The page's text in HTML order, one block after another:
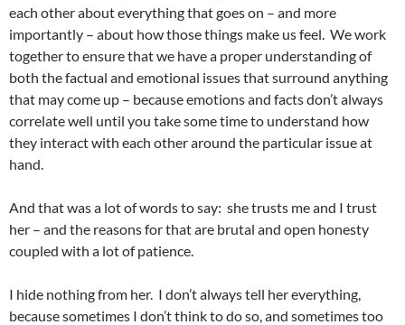
each other about everything that goes on – and more
importantly – about how those things make us feel. We work
together to ensure that we have a proper understanding of
both the factual and emotional issues that surround anything
that may come up – because emotions and facts don’t always
correlate well until you take some time to understand how
they interact with each other around the particular issue at
hand.
And that was a lot of words to say: she trusts me and I trust
her – and the reasons for that are brutal and open honesty
coupled with a lot of patience.
I hide nothing from her. I don’t always tell her everything,
because sometimes I don’t think to do so, and sometimes too